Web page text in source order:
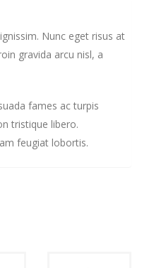
Nunc eget risus at
gravida arcu nisl, a
fames ac turpis
tristique libero.
feugiat lobortis.